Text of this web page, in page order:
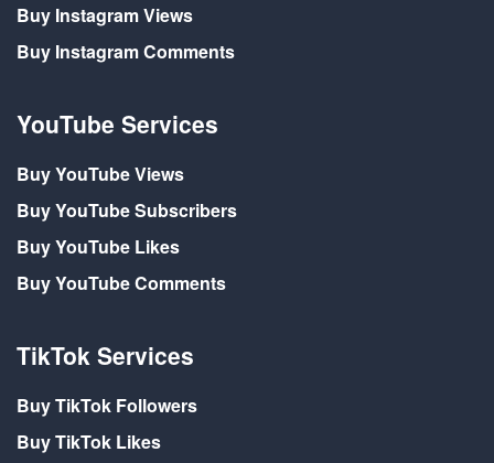
Buy Instagram Views
Buy Instagram Comments
YouTube Services
Buy YouTube Views
Buy YouTube Subscribers
Buy YouTube Likes
Buy YouTube Comments
TikTok Services
Buy TikTok Followers
Buy TikTok Likes